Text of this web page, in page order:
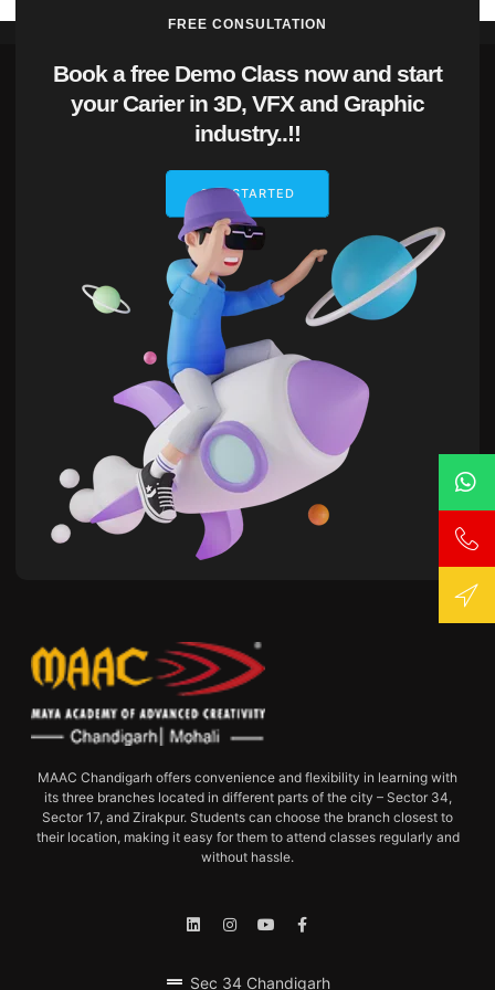
FREE CONSULTATION
Book a free Demo Class now and start
your Carier in 3D, VFX and Graphic
industry..!!
GET STARTED
MAAC Chandigarh offers convenience and flexibility in learning with
its three branches located in different parts of the city – Sector 34,
Sector 17, and Zirakpur. Students can choose the branch closest to
their location, making it easy for them to attend classes regularly and
without hassle.
Sec 34 Chandigarh